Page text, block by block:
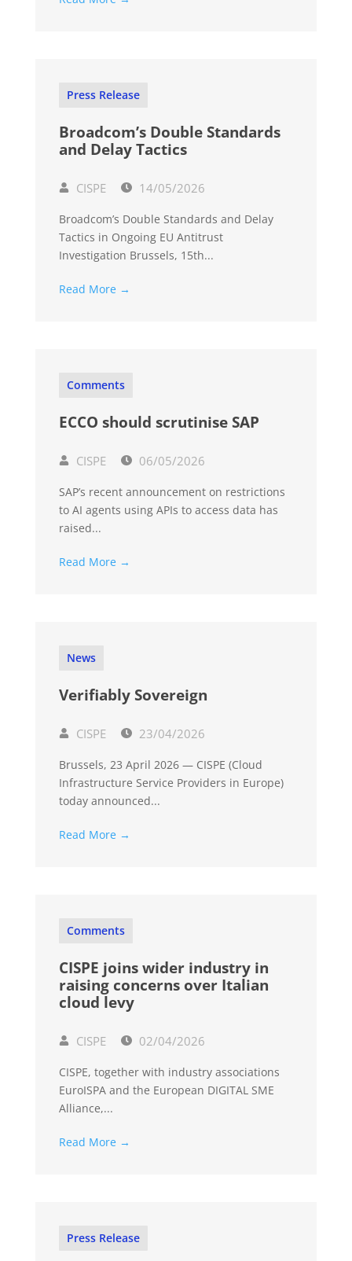
Press Release
Broadcom’s Double Standards
and Delay Tactics
CISPE 14/05/2026
Broadcom’s Double Standards and Delay
Tactics in Ongoing EU Antitrust
Investigation Brussels, 15th...
Read More →
Comments
ECCO should scrutinise SAP
CISPE 06/05/2026
SAP’s recent announcement on restrictions
to AI agents using APIs to access data has
raised...
Read More →
News
Verifiably Sovereign
CISPE 23/04/2026
Brussels, 23 April 2026 — CISPE (Cloud
Infrastructure Service Providers in Europe)
today announced...
Read More →
Comments
CISPE joins wider industry in
raising concerns over Italian
cloud levy
CISPE 02/04/2026
CISPE, together with industry associations
EuroISPA and the European DIGITAL SME
Alliance,...
Read More →
Press Release